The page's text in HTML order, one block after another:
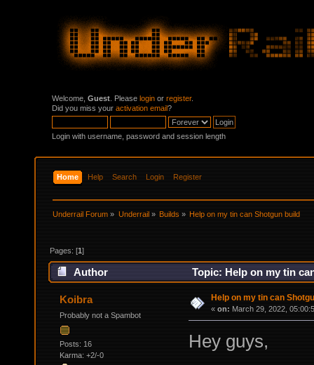
Welcome, Guest . Please login or register.
Did you miss your activation email?
Login with username, password and session length
Home Help Search Login Register
Underrail Forum » Underrail» Builds» Help on my tin can Shotgun build
Pages: [1]
Author Topic: Help on my tin
Koibra
Probably not a Spambot
Posts: 16
Karma: +2/-0
Help on my tin can
« on: March 29, 2022,
Hey guys,